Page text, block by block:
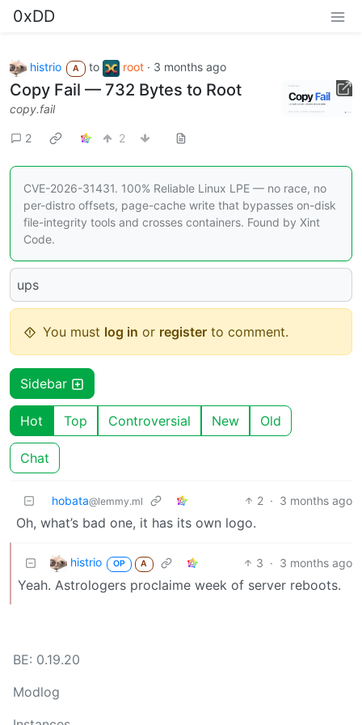
0xDD
histrio A to root· 3 months ago
Copy Fail — 732 Bytes to Root
copy.fail
2 2
CVE-2026-31431. 100% Reliable Linux LPE — no race, no
per-distro offsets, page-cache write that bypasses on-disk
file-integrity tools and crosses containers. Found by Xint
Code.
ups
You must log in or register to comment.
Sidebar
Hot Top Controversial New Old
Chat
hobata@lemmy.ml 2 · 3 months ago
Oh, what’s bad one, it has its own logo.
histrio OP A 3 · 3 months ago
Yeah. Astrologers proclaime week of server reboots.
BE: 0.19.20
Modlog